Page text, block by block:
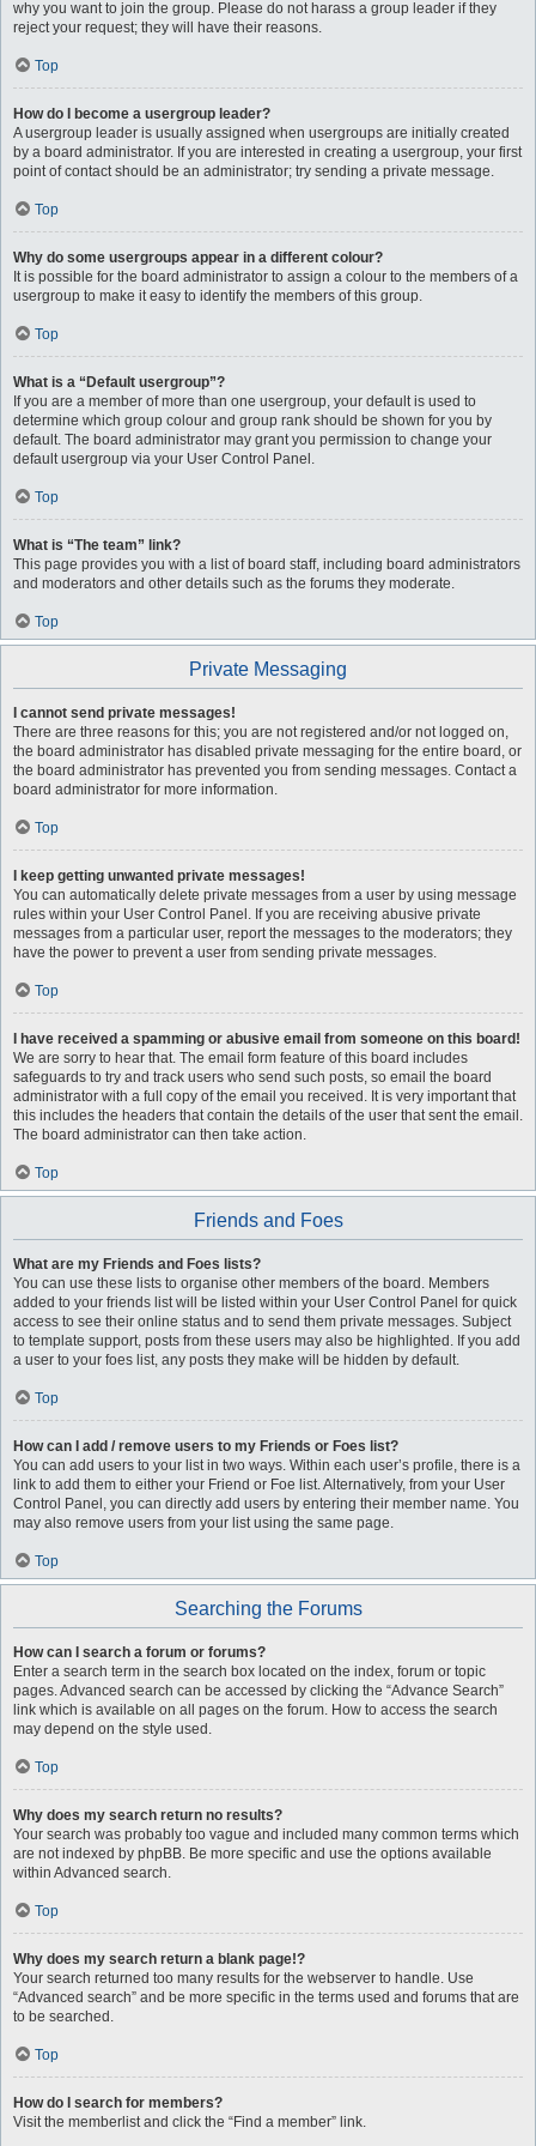
why you want to join the group. Please do not harass a group leader if they
reject your request; they will have their reasons.
Top
How do I become a usergroup leader?
A usergroup leader is usually assigned when usergroups are initially created
by a board administrator. If you are interested in creating a usergroup, your first
point of contact should be an administrator; try sending a private message.
Top
Why do some usergroups appear in a different colour?
It is possible for the board administrator to assign a colour to the members of a
usergroup to make it easy to identify the members of this group.
Top
What is a “Default usergroup”?
If you are a member of more than one usergroup, your default is used to
determine which group colour and group rank should be shown for you by
default. The board administrator may grant you permission to change your
default usergroup via your User Control Panel.
Top
What is “The team” link?
This page provides you with a list of board staff, including board administrators
and moderators and other details such as the forums they moderate.
Top
Private Messaging
I cannot send private messages!
There are three reasons for this; you are not registered and/or not logged on,
the board administrator has disabled private messaging for the entire board, or
the board administrator has prevented you from sending messages. Contact a
board administrator for more information.
Top
I keep getting unwanted private messages!
You can automatically delete private messages from a user by using message
rules within your User Control Panel. If you are receiving abusive private
messages from a particular user, report the messages to the moderators; they
have the power to prevent a user from sending private messages.
Top
I have received a spamming or abusive email from someone on this board!
We are sorry to hear that. The email form feature of this board includes
safeguards to try and track users who send such posts, so email the board
administrator with a full copy of the email you received. It is very important that
this includes the headers that contain the details of the user that sent the email.
The board administrator can then take action.
Top
Friends and Foes
What are my Friends and Foes lists?
You can use these lists to organise other members of the board. Members
added to your friends list will be listed within your User Control Panel for quick
access to see their online status and to send them private messages. Subject
to template support, posts from these users may also be highlighted. If you add
a user to your foes list, any posts they make will be hidden by default.
Top
How can I add / remove users to my Friends or Foes list?
You can add users to your list in two ways. Within each user’s profile, there is a
link to add them to either your Friend or Foe list. Alternatively, from your User
Control Panel, you can directly add users by entering their member name. You
may also remove users from your list using the same page.
Top
Searching the Forums
How can I search a forum or forums?
Enter a search term in the search box located on the index, forum or topic
pages. Advanced search can be accessed by clicking the “Advance Search”
link which is available on all pages on the forum. How to access the search
may depend on the style used.
Top
Why does my search return no results?
Your search was probably too vague and included many common terms which
are not indexed by phpBB. Be more specific and use the options available
within Advanced search.
Top
Why does my search return a blank page!?
Your search returned too many results for the webserver to handle. Use
“Advanced search” and be more specific in the terms used and forums that are
to be searched.
Top
How do I search for members?
Visit the memberlist and click the “Find a member” link.